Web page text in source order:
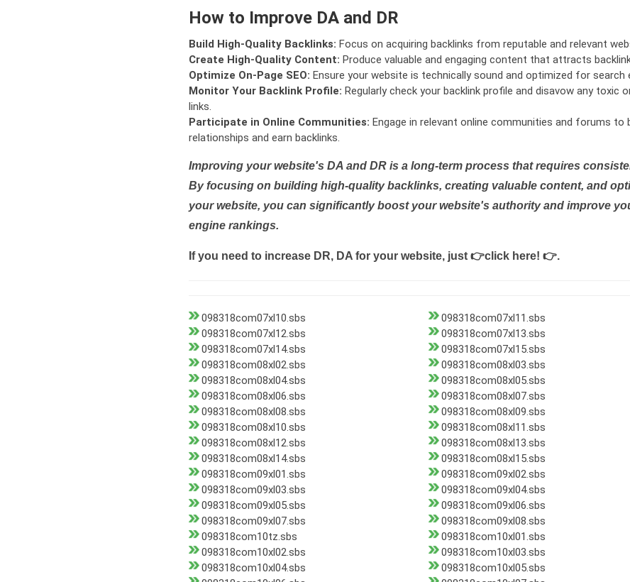
How to Improve DA and DR
Build High-Quality Backlinks: Focus on acquiring backlinks from reputable and relevant
Create High-Quality Content: Produce valuable and engaging content that attracts
Optimize On-Page SEO: Ensure your website is technically sound and optimized for search
Monitor Your Backlink Profile: Regularly check your backlink profile and disavow any toxic
links.
Participate in Online Communities: Engage in relevant online communities and forums to
relationships and earn backlinks.
Improving your website's DA and DR is a long-term process that requires
By focusing on building high-quality backlinks, creating valuable content, and
your website, you can significantly boost your website's authority and improve
engine rankings.
If you need to increase DR, DA for your website, just 👉click here! 👉.
098318com07xl10.sbs
098318com07xl11.sbs
098318com07xl12.sbs
098318com07xl13.sbs
098318com07xl14.sbs
098318com07xl15.sbs
098318com08xl02.sbs
098318com08xl03.sbs
098318com08xl04.sbs
098318com08xl05.sbs
098318com08xl06.sbs
098318com08xl07.sbs
098318com08xl08.sbs
098318com08xl09.sbs
098318com08xl10.sbs
098318com08xl11.sbs
098318com08xl12.sbs
098318com08xl13.sbs
098318com08xl14.sbs
098318com08xl15.sbs
098318com09xl01.sbs
098318com09xl02.sbs
098318com09xl03.sbs
098318com09xl04.sbs
098318com09xl05.sbs
098318com09xl06.sbs
098318com09xl07.sbs
098318com09xl08.sbs
098318com10tz.sbs
098318com10xl01.sbs
098318com10xl02.sbs
098318com10xl03.sbs
098318com10xl04.sbs
098318com10xl05.sbs